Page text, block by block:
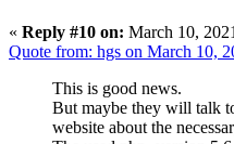
« Reply #10 on: March 10,
Quote from: hgs on March 10,
This is good news.
But maybe they will talk
website about the